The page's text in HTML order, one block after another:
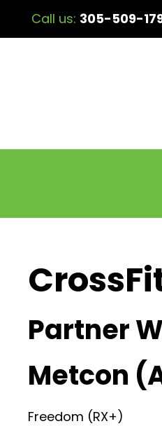
Call us: 305-509-
Partner
Metcon
Freedom (RX+)